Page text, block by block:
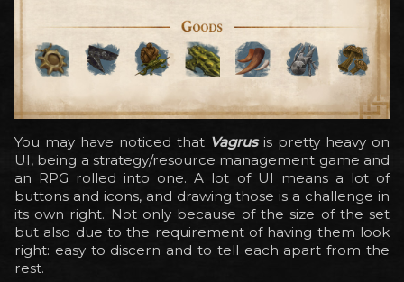
You may have noticed that Vagrus is pretty heavy on
UI, being a strategy/resource management game and
an RPG rolled into one. A lot of UI means a lot of
buttons and icons, and drawing those is a challenge in
its own right. Not only because of the size of the set
but also due to the requirement of having them look
right: easy to discern and to tell each apart from the
rest.